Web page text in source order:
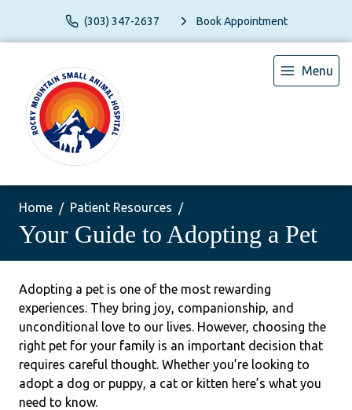
(303) 347-2637 Book Appointment
Menu
Home Patient Resources
Your Guide to Adopting a Pet
Adopting a pet is one of the most rewarding
experiences. They bring joy, companionship, and
unconditional love to our lives. However, choosing the
right pet for your family is an important decision that
requires careful thought. Whether you’re looking to
adopt a dog or puppy, a cat or kitten here’s what you
need to know.